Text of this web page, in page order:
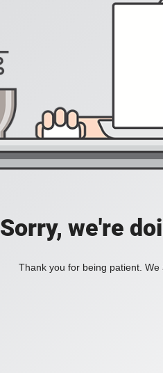
Sorry, we're
Thank you for being patient.